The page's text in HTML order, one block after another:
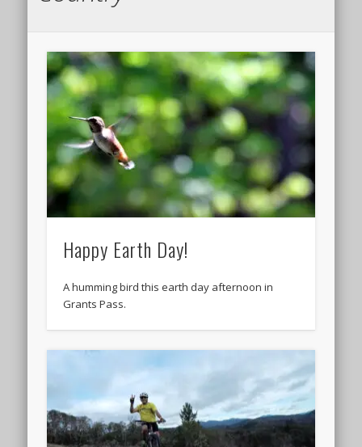
Happy Earth Day!
A humming bird this earth day afternoon in
Grants Pass.